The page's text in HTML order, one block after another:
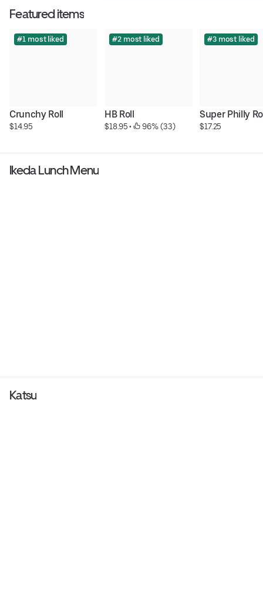
Featured items
#1 most liked
Crunchy Roll
$14.95
#2 most liked
HB Roll
$18.95 • 96% (33)
#3 most liked
Super Philly
$17.25
Ikeda Lunch Menu
Katsu